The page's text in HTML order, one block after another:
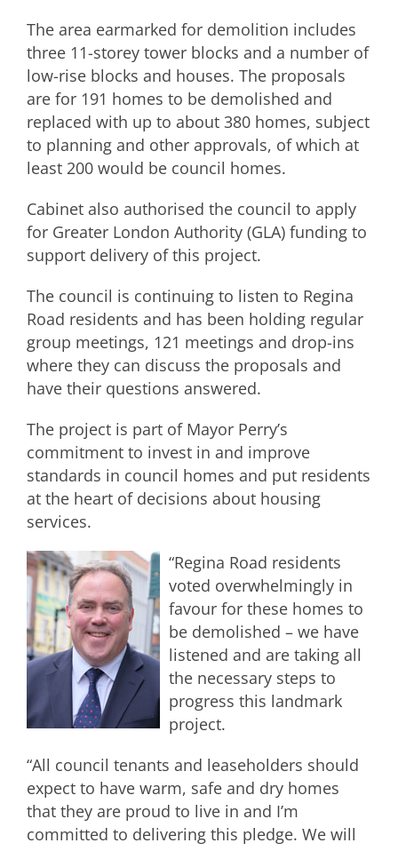
The area earmarked for demolition includes
three 11-storey tower blocks and a number of
low-rise blocks and houses. The proposals
are for 191 homes to be demolished and
replaced with up to about 380 homes, subject
to planning and other approvals, of which at
least 200 would be council homes.
Cabinet also authorised the council to apply
for Greater London Authority (GLA) funding to
support delivery of this project.
The council is continuing to listen to Regina
Road residents and has been holding regular
group meetings, 121 meetings and drop-ins
where they can discuss the proposals and
have their questions answered.
The project is part of Mayor Perry’s
commitment to invest in and improve
standards in council homes and put residents
at the heart of decisions about housing
services.
“Regina Road residents
voted overwhelmingly in
favour for these homes to
be demolished – we have
listened and are taking all
the necessary steps to
progress this landmark
project.
“All council tenants and leaseholders should
expect to have warm, safe and dry homes
that they are proud to live in and I’m
committed to delivering this pledge. We will